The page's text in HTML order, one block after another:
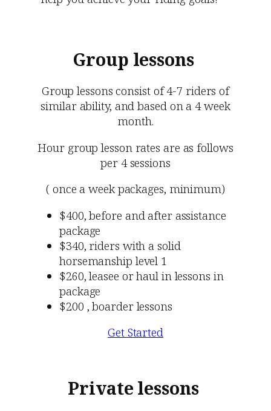
Group lessons
Group lessons consist of 4-7 riders of
similar ability, and based on a 4 week
month.
Hour group lesson rates are as follows
per 4 sessions
( once a week packages, minimum)
$400, before and after assistance
package
$340, riders with a solid
horsemanship level 1
$260, leasee or haul in lessons in
package
$200 , boarder lessons
Get Started
Private lessons